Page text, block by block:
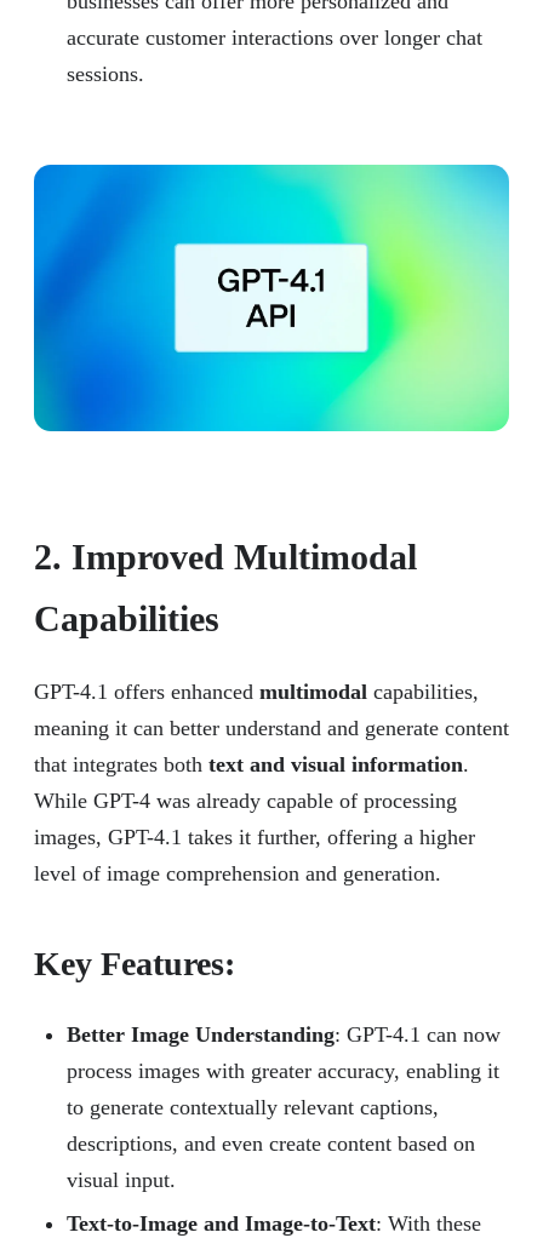
accurate customer interactions over longer chat
sessions.
2. Improved Multimodal
Capabilities
GPT-4.1 offers enhanced multimodal capabilities,
meaning it can better understand and generate content
that integrates both text and visual information.
While GPT-4 was already capable of processing
images, GPT-4.1 takes it further, offering a higher
level of image comprehension and generation.
Key Features:
Better Image Understanding: GPT-4.1 can now
process images with greater accuracy, enabling it
to generate contextually relevant captions,
descriptions, and even create content based on
visual input.
Text-to-Image and Image-to-Text: With these